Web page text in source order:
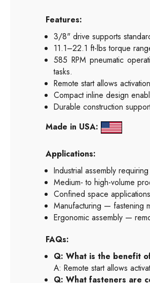
Features:
3/8" drive supports
11.1–22.1 ft-lbs torque
585 RPM pneumatic
tasks.
Remote start allows
Compact inline design
Durable construction
Made in USA:
Applications:
Industrial assembly
Medium- to high-volume
Confined space
Manufacturing — fastening
Ergonomic assembly —
FAQs:
Q: What is the benefit
A: Remote start allows
Q: What fasteners are